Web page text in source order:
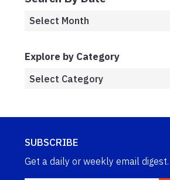
Explore by Category
SUBSCRIBE
Get a daily or weekly email digest.